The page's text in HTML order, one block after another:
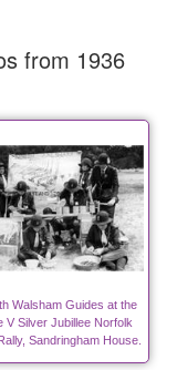
from 1936
Walsham Guides at the
V Silver Jubillee Norfolk
Sandringham House.